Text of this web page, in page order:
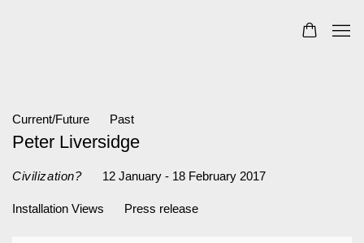
Current/Future Past
Peter Liversidge
Civilization? 12 January - 18 February 2017
Installation Views Press release